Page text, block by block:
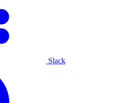
Slack